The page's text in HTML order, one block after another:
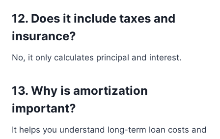
12. Does it include taxes and
insurance?
No, it only calculates principal and interest.
13. Why is amortization
important?
It helps you understand long-term loan costs and